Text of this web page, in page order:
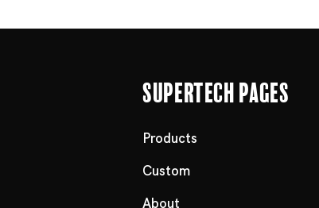
Supertech Pages
Products
Custom
About